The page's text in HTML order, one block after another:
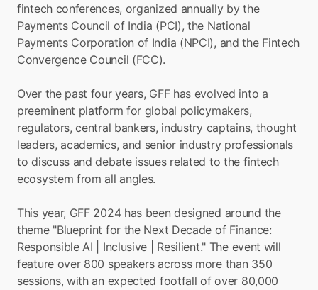
fintech conferences, organized annually by the
Payments Council of India (PCI), the National
Payments Corporation of India (NPCI), and the Fintech
Convergence Council (FCC).
Over the past four years, GFF has evolved into a
preeminent platform for global policymakers,
regulators, central bankers, industry captains, thought
leaders, academics, and senior industry professionals
to discuss and debate issues related to the fintech
ecosystem from all angles.
This year, GFF 2024 has been designed around the
theme "Blueprint for the Next Decade of Finance:
Responsible AI | Inclusive | Resilient." The event will
feature over 800 speakers across more than 350
sessions, with an expected footfall of over 80,000